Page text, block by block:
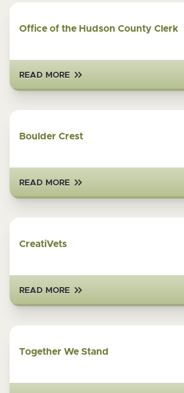
Office of the Hudson County Clerk
READ MORE
Boulder Crest
READ MORE
CreatiVets
READ MORE
Together We Stand